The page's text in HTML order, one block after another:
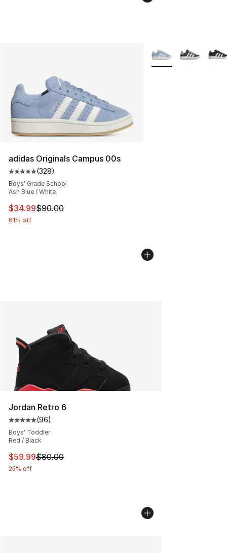
adidas Originals Campus 00s
Average customer rating - [5 out of 5 stars], 328
(328)
Boys' Grade School
Ash Blue / White
This item is on sale. Price dropped from $90.00 to
$34.99$90.00
61% off
More Colors
Jordan Retro 6
Average customer rating - [5 out of 5 stars], 96
(96)
Boys' Toddler
Red / Black
This item is on sale. Price dropped from $80.00 to
$59.99$80.00
25% off